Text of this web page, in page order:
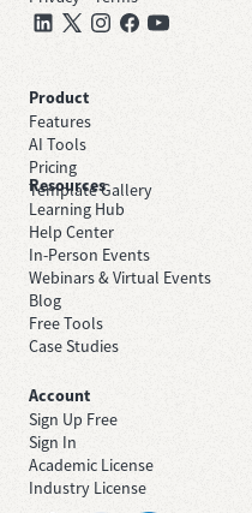
Product
Features
AI Tools
Pricing
Template Gallery
Resources
Learning Hub
Help Center
In-Person Events
Webinars & Virtual Events
Blog
Free Tools
Case Studies
Account
Sign Up Free
Sign In
Academic License
Industry License